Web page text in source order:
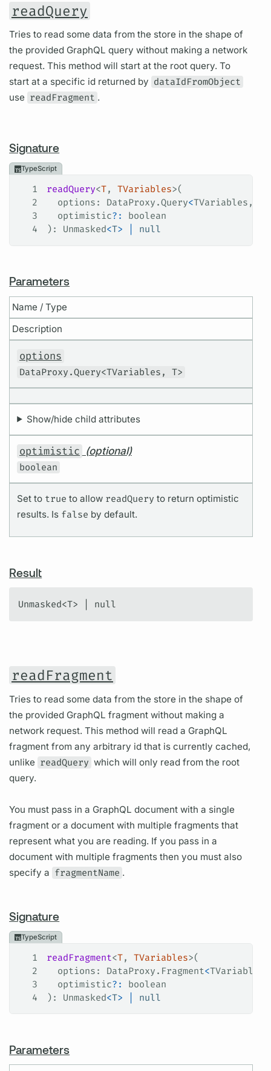
readQuery
Tries to read some data from the store in the shape of
the provided GraphQL query without making a network
request. This method will start at the root query. To
start at a specific id returned by dataIdFromObject
use readFragment .
Signature
TypeScript
1 readQuery<T, TVariables>(
2
  options
: DataProxy .Query<TVariables ,
3
  optimistic
?:
boolean
4
): Unmasked<T> null
Parameters
Name / Type
Description
options
DataProxy.Query<TVariables, T>
Show/hide child attributes
optimistic (optional)
boolean
Set to true to allow readQuery to return optimistic
results. Is false by default.
Result
Unmasked<T> | null
readFragment
Tries to read some data from the store in the shape of
the provided GraphQL fragment without making a
network request. This method will read a GraphQL
fragment from any arbitrary id that is currently cached,
unlike readQuery which will only read from the root
query.
You must pass in a GraphQL document with a single
fragment or a document with multiple fragments that
represent what you are reading. If you pass in a
document with multiple fragments then you must also
specify a fragmentName .
Signature
TypeScript
1 readFragment<T, TVariables>(
2
  options
: DataProxy . Fragment<TVariables
3
  optimistic
?:
boolean
4
): Unmasked<T> null
Parameters